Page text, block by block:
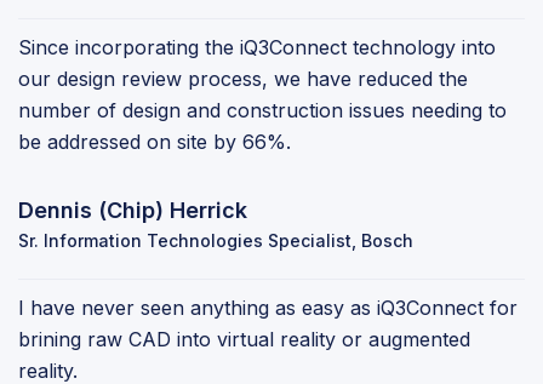
Since incorporating the iQ3Connect technology into
our design review process, we have reduced the
number of design and construction issues needing to
be addressed on site by 66%.
Dennis (Chip) Herrick
Sr. Information Technologies Specialist, Bosch
I have never seen anything as easy as iQ3Connect for
brining raw CAD into virtual reality or augmented
reality.